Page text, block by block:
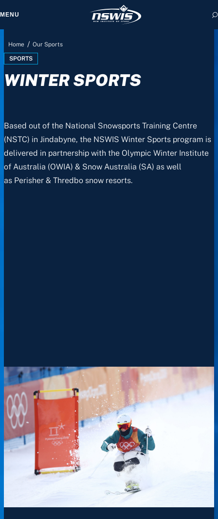
MENU
Home / Our Sports
SPORTS
WINTER SPORTS
Based out of the National Snowsports Training Centre
(NSTC) in Jindabyne, the NSWIS Winter Sports program is
delivered in partnership with the Olympic Winter Institute
of Australia (OWIA) & Snow Australia (SA) as well
as Perisher & Thredbo snow resorts.
you agree to
and Terms of Use.